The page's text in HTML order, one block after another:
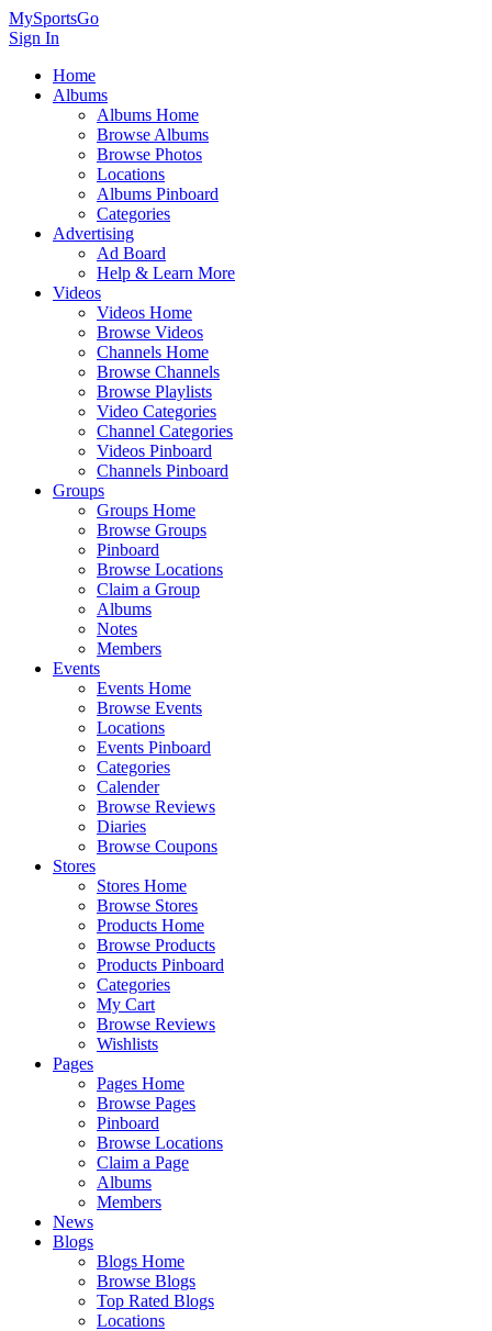
MySportsGo
Sign In
Home
Albums
Albums Home
Browse Albums
Browse Photos
Locations
Albums Pinboard
Categories
Advertising
Ad Board
Help & Learn More
Videos
Videos Home
Browse Videos
Channels Home
Browse Channels
Browse Playlists
Video Categories
Channel Categories
Videos Pinboard
Channels Pinboard
Groups
Groups Home
Browse Groups
Pinboard
Browse Locations
Claim a Group
Albums
Notes
Members
Events
Events Home
Browse Events
Locations
Events Pinboard
Categories
Calender
Browse Reviews
Diaries
Browse Coupons
Stores
Stores Home
Browse Stores
Products Home
Browse Products
Products Pinboard
Categories
My Cart
Browse Reviews
Wishlists
Pages
Pages Home
Browse Pages
Pinboard
Browse Locations
Claim a Page
Albums
Members
News
Blogs
Blogs Home
Browse Blogs
Top Rated Blogs
Locations